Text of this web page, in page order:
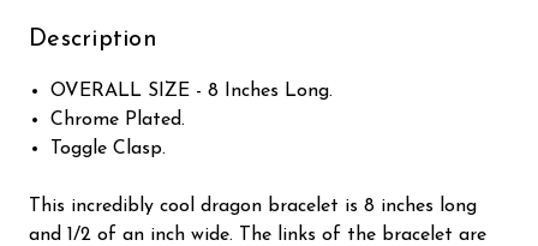
Description
OVERALL SIZE - 8 Inches Long.
Chrome Plated.
Toggle Clasp.
This incredibly cool dragon bracelet is 8 inches long
and 1/2 of an inch wide. The links of the bracelet are